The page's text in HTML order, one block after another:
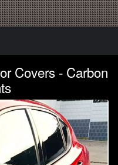
Covers - Carbon